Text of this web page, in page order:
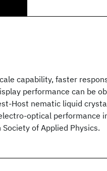
capability, faster
performance can be
Host nematic liquid
optical performance
of Applied Physics.